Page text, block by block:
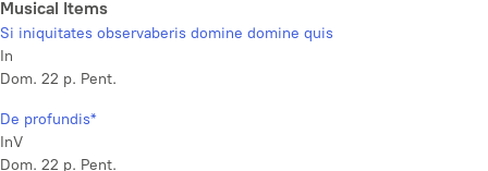
Musical Items
Si iniquitates observaberis domine domine quis
In
Dom. 22 p. Pent.
De profundis*
InV
Dom. 22 p. Pent.